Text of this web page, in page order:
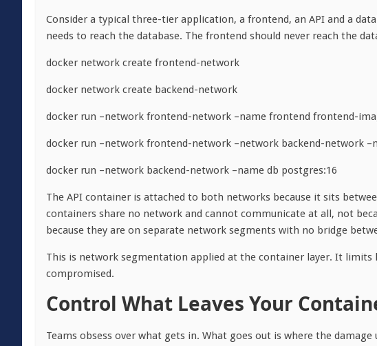
Consider a typical three-tier application, a frontend, an API and a
needs to reach the database. The frontend should never reach the
docker network create frontend-network
docker network create backend-network
docker run –network frontend-network –name frontend frontend-
docker run –network frontend-network –network backend-network
docker run –network backend-network –name db postgres:16
The API container is attached to both networks because it sits
containers share no network and cannot communicate at all, not
because they are on separate network segments with no bridge
This is network segmentation applied at the container layer. It
compromised.
Control What Leaves Your
Teams obsess over what gets in. What goes out is where the damage